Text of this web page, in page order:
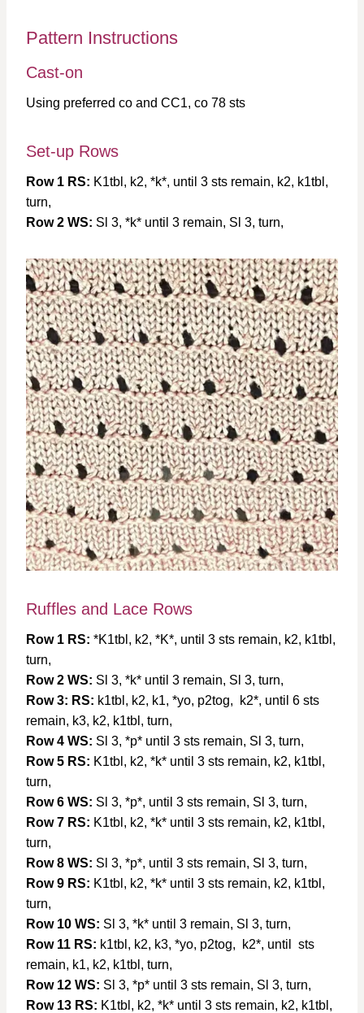
Pattern Instructions
Cast-on
Using preferred co and CC1, co 78 sts
Set-up Rows
Row 1 RS: K1tbl, k2, *k*, until 3 sts remain, k2, k1tbl,
turn,
Row 2 WS: Sl 3, *k* until 3 remain, Sl 3, turn,
Ruffles and Lace Rows
Row 1 RS: *K1tbl, k2, *K*, until 3 sts remain, k2, k1tbl,
turn,
Row 2 WS: Sl 3, *k* until 3 remain, Sl 3, turn,
Row 3: RS: k1tbl, k2, k1, *yo, p2tog, k2*, until 6 sts
remain, k3, k2, k1tbl, turn,
Row 4 WS: Sl 3, *p* until 3 sts remain, Sl 3, turn,
Row 5 RS: K1tbl, k2, *k* until 3 sts remain, k2, k1tbl,
turn,
Row 6 WS: Sl 3, *p*, until 3 sts remain, Sl 3, turn,
Row 7 RS: K1tbl, k2, *k* until 3 sts remain, k2, k1tbl,
turn,
Row 8 WS: Sl 3, *p*, until 3 sts remain, Sl 3, turn,
Row 9 RS: K1tbl, k2, *k* until 3 sts remain, k2, k1tbl,
turn,
Row 10 WS: Sl 3, *k* until 3 remain, Sl 3, turn,
Row 11 RS: k1tbl, k2, k3, *yo, p2tog, k2*, until sts
remain, k1, k2, k1tbl, turn,
Row 12 WS: Sl 3, *p* until 3 sts remain, Sl 3, turn,
Row 13 RS: K1tbl, k2, *k* until 3 sts remain, k2, k1tbl,